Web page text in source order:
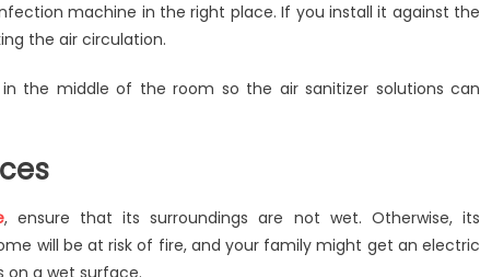
machine in the right place. If you install it against the
the air circulation.
the middle of the room so the air sanitizer solutions can
, ensure that its surroundings are not wet. Otherwise, its
will be at risk of fire, and your family might get an electric
a wet surface.